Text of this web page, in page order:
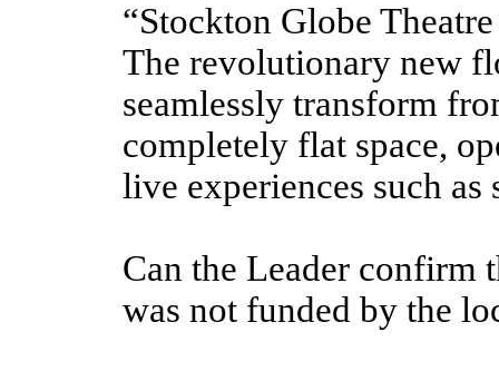
“Stockton Globe
The revolutionary new
seamlessly transform
completely flat space,
live experiences such as
Can the Leader confirm
was not funded by the